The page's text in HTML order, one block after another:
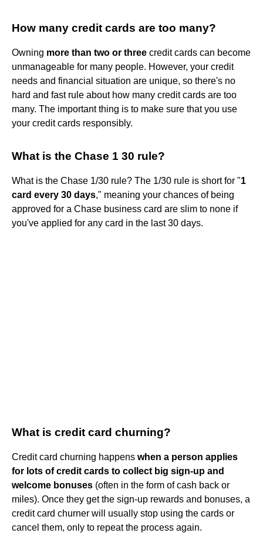
How many credit cards are too many?
Owning more than two or three credit cards can become
unmanageable for many people. However, your credit
needs and financial situation are unique, so there's no
hard and fast rule about how many credit cards are too
many. The important thing is to make sure that you use
your credit cards responsibly.
What is the Chase 1 30 rule?
What is the Chase 1/30 rule? The 1/30 rule is short for "1
card every 30 days," meaning your chances of being
approved for a Chase business card are slim to none if
you've applied for any card in the last 30 days.
What is credit card churning?
Credit card churning happens when a person applies
for lots of credit cards to collect big sign-up and
welcome bonuses (often in the form of cash back or
miles). Once they get the sign-up rewards and bonuses, a
credit card churner will usually stop using the cards or
cancel them, only to repeat the process again.